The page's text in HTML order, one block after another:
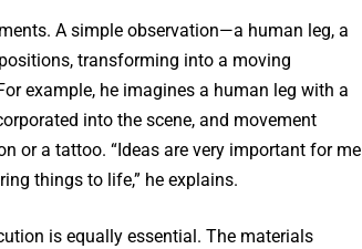
A simple observation—a human leg, a
transforming into a moving
example, he imagines a human leg with a
into the scene, and movement
or a tattoo. “Ideas are very important for me
things to life,” he explains.
is equally essential. The materials